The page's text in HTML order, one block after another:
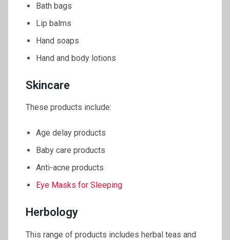
Bath bags
Lip balms
Hand soaps
Hand and body lotions
Skincare
These products include:
Age delay products
Baby care products
Anti-acne products
Eye Masks for Sleeping
Herbology
This range of products includes herbal teas and